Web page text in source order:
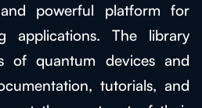
powerful platform for
applications. The library
of quantum devices and
tutorials, and